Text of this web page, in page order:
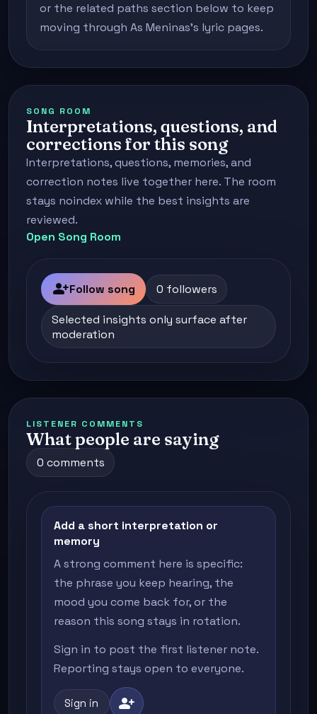
or the related paths section below to keep
moving through As Meninas's lyric pages.
SONG ROOM
Interpretations, questions, and
corrections for this song
Interpretations, questions, memories, and
correction notes live together here. The room
stays noindex while the best insights are
reviewed.
Open Song Room
person_addFollow song 0 followers
Selected insights only surface after
moderation
LISTENER COMMENTS
What people are saying
0 comments
Add a short interpretation or
memory
A strong comment here is specific:
the phrase you keep hearing, the
mood you come back for, or the
reason this song stays in rotation.
Sign in to post the first listener note.
Reporting stays open to everyone.
Sign in person_add